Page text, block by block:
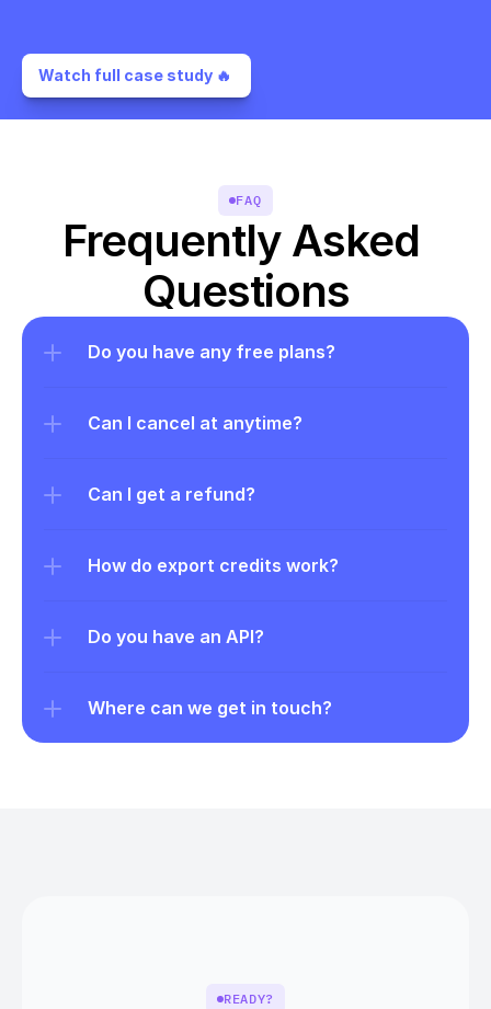
Watch full case study 🔥
FAQ
Frequently Asked
Questions
Do you have any free plans?
Can I cancel at anytime?
Can I get a refund?
How do export credits work?
Do you have an API?
Where can we get in touch?
READY?